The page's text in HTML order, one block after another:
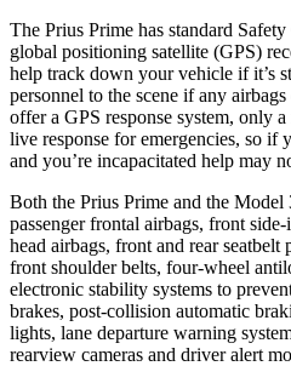
The Prius Prime has standard
global positioning satellite (GPS)
help track down your vehicle if it’s
personnel to the scene if any
offer a GPS response system, only
live response for emergencies, so if
and you’re incapacitated help may
Both the Prius Prime and the Model
passenger frontal airbags, front
head airbags, front and rear seatbelt
front shoulder belts, four-wheel
electronic stability systems to
brakes, post-collision automatic
lights, lane departure warning
rearview cameras and driver alert